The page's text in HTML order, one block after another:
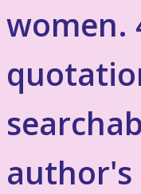
women.
author's